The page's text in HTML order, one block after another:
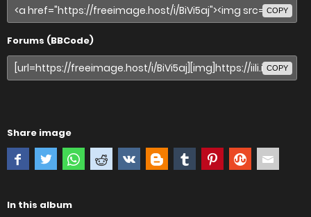
COPY
Forums (BBCode)
COPY
Share image
In this album